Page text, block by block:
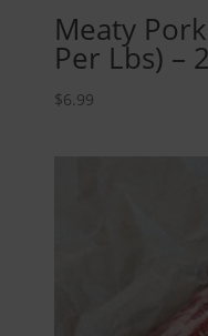
Meaty
Per Lbs) –
$6.99